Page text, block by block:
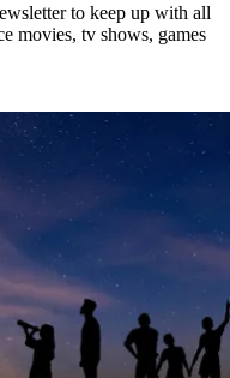
to keep up with all
movies, tv shows, games